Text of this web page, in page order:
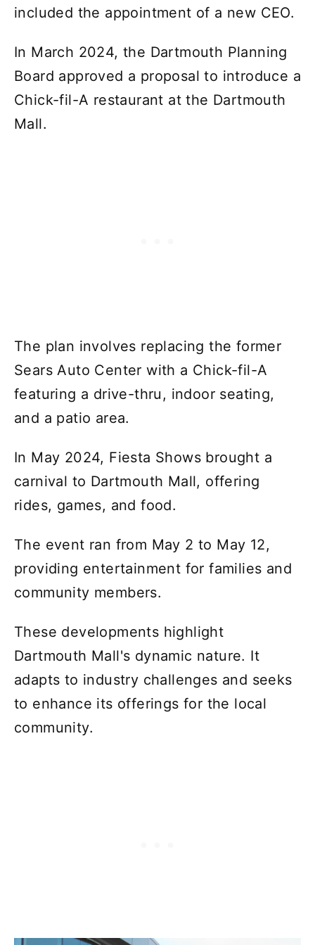
included the appointment of a new CEO.
In March 2024, the Dartmouth Planning
Board approved a proposal to introduce a
Chick-fil-A restaurant at the Dartmouth
Mall.
The plan involves replacing the former
Sears Auto Center with a Chick-fil-A
featuring a drive-thru, indoor seating,
and a patio area.
In May 2024, Fiesta Shows brought a
carnival to Dartmouth Mall, offering
rides, games, and food.
The event ran from May 2 to May 12,
providing entertainment for families and
community members.
These developments highlight
Dartmouth Mall's dynamic nature. It
adapts to industry challenges and seeks
to enhance its offerings for the local
community.